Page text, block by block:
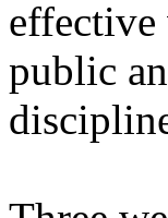
effective
public